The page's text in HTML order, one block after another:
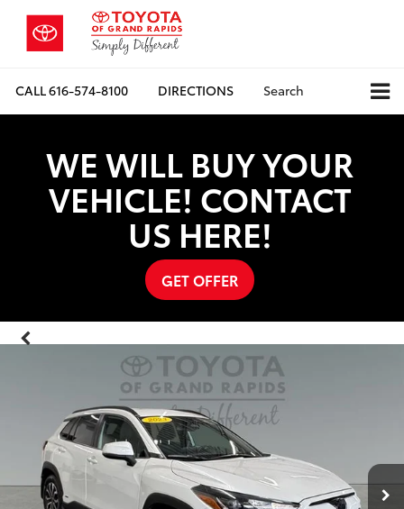
CALL616-574-8100 DIRECTIONS Search
WE WILL BUY YOUR
VEHICLE! CONTACT
US HERE!
GET OFFER